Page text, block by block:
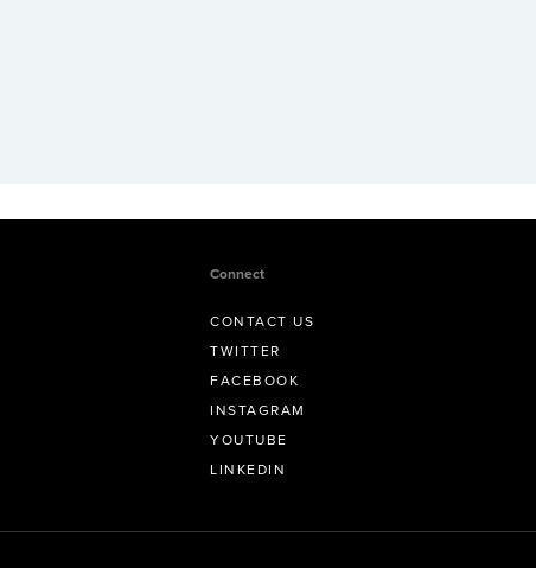
Connect
CONTACT US
TWITTER
FACEBOOK
INSTAGRAM
YOUTUBE
LINKEDIN